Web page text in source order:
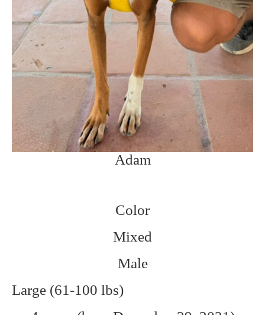
Adam
Color
Mixed
Male
Large (61-100 lbs)